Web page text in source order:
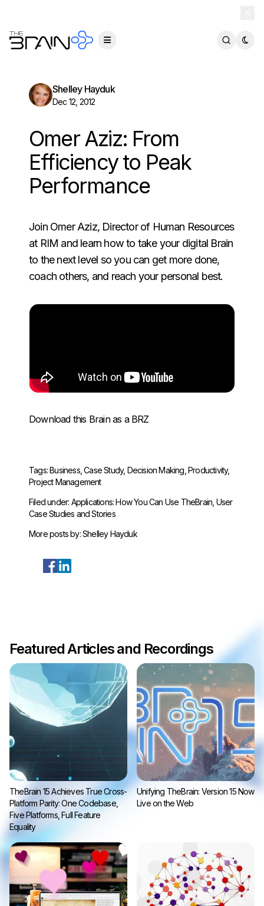
Shelley Hayduk
Dec 12, 2012
Omer Aziz: From
Efficiency to Peak
Performance
Join Omer Aziz, Director of Human Resources
at RIM and learn how to take your digital Brain
to the next level so you can get more done,
coach others, and reach your personal best.
Download this Brain as a BRZ
Tags:Business,Case Study, Decision Making ,Productivity,
Project Management
Filed under: Applications: How You Can Use TheBrain User
Case Studies and Stories
More posts by:Shelley Hayduk
Featured Articles and Recordings
TheBrain 15 Achieves True Cross-
Platform Parity: One Codebase,
Five Platforms, Full Feature
Equality
Unifying TheBrain: Version 15 Now
Live on the Web